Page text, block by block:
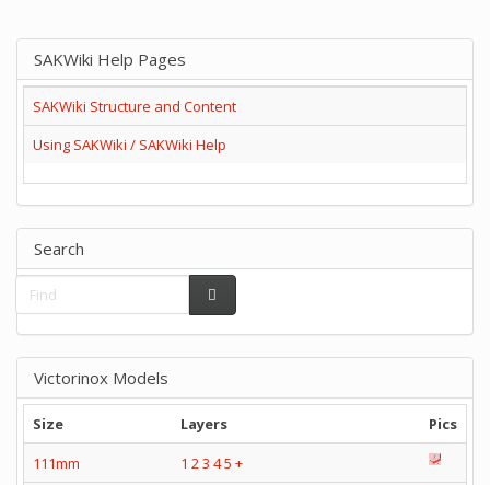
SAKWiki Help Pages
SAKWiki Structure and Content
Using SAKWiki / SAKWiki Help
Search
Victorinox Models
Size Layers
Pics
111mm
1 23 45 +